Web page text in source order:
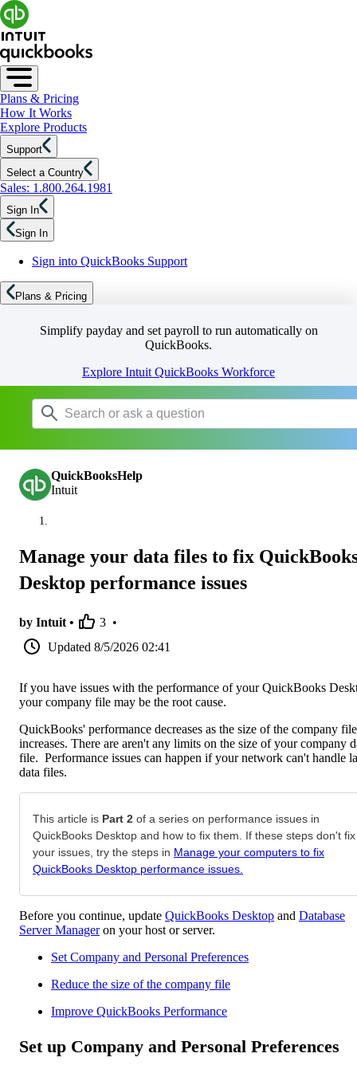
Plans & Pricing
How It Works
Explore Products
Support
Select a Country
Sales: 1.800.264.1981
Sign In
Sign In
Sign into QuickBooks Support
Plans & Pricing
Simplify payday and set payroll to run automatically on
QuickBooks.
Explore Intuit QuickBooks Workforce
QuickBooksHelp
Intuit
Manage your data files to fix
Desktop performance issues
by Intuit • 3 •
Updated 8/5/2026 02:41
If you have issues with the performance of your QuickBooks
your company file may be the root cause.
QuickBooks' performance decreases as the size of the company file
increases. There are aren't any limits on the size of your company
file. Performance issues can happen if your network can't handle
data files.
This article is Part 2 of a series on performance issues in
QuickBooks Desktop and how to fix them. If these steps don't fix
your issues, try the steps in Manage your computers to fix
QuickBooks Desktop performance issues.
Before you continue, update QuickBooks Desktop and Database
Server Manageron your host or server.
Set Company and Personal Preferences
Reduce the size of the company file
Improve QuickBooks Performance
Set up Company and Personal Preferences